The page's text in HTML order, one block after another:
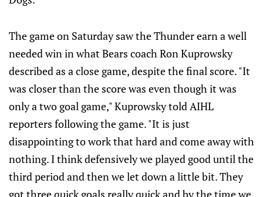
The game on Saturday saw the Thunder earn a well
needed win in what Bears coach Ron Kuprowsky
described as a close game, despite the final score. "It
was closer than the score was even though it was
only a two goal game," Kuprowsky told AIHL
reporters following the game. "It is just
disappointing to work that hard and come away with
nothing. I think defensively we played good until the
third period and then we let down a little bit. They
got three quick goals really quick and by the time we